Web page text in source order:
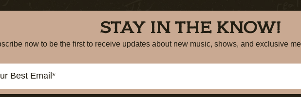
STAY IN THE KNOW!
now to be the first to receive updates about new music, shows, and exclusive